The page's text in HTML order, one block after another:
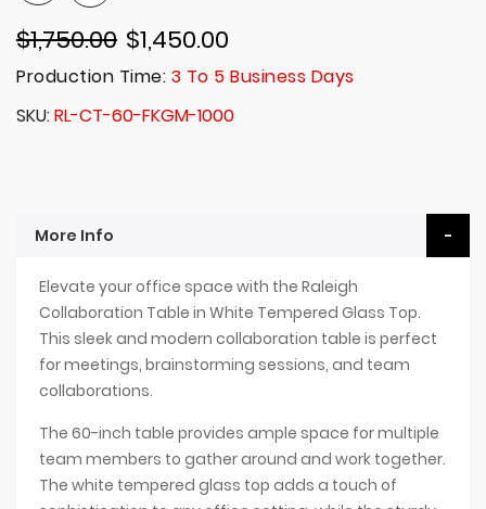
$1,450.00
$1,750.00
Production Time: 3 To 5 Business Days
SKU RL-CT-60-FKGM-1000
More Info
Elevate your office space with the Raleigh
Collaboration Table in White Tempered Glass Top.
This sleek and modern collaboration table is perfect
for meetings, brainstorming sessions, and team
collaborations.
The 60-inch table provides ample space for multiple
team members to gather around and work together.
The white tempered glass top adds a touch of